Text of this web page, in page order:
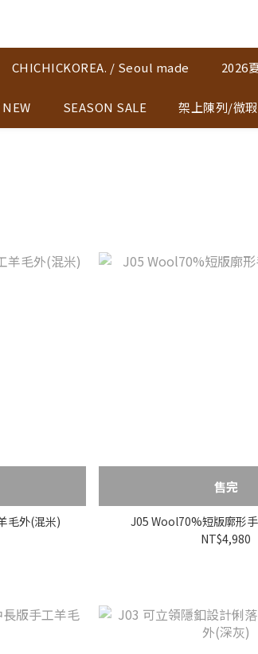
CHICHICKOREA. / Seoul made 2026
NEW SEASON SALE 架上陳列/微
毛外(混米)
售完
J05 Wool70%短版廓形
NT$4,980